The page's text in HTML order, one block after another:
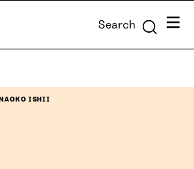
Search Menu
NAOKO ISHII